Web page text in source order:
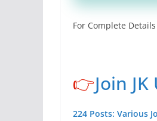
For Complete Details
👉Join
224 Posts: Various